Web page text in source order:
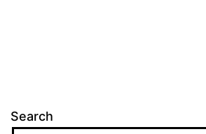
Search